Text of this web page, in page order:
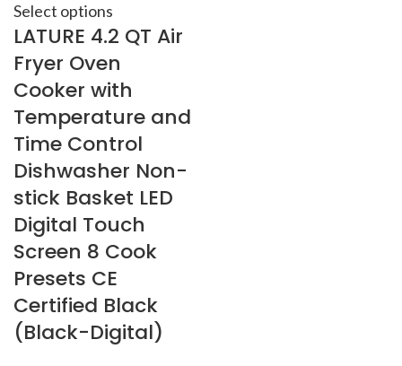
Select options
LATURE 4.2 QT Air
Fryer Oven
Cooker with
Temperature and
Time Control
Dishwasher Non-
stick Basket LED
Digital Touch
Screen 8 Cook
Presets CE
Certified Black
(Black-Digital)